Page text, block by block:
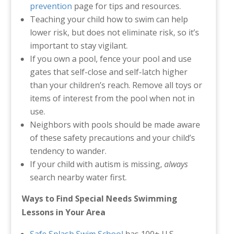
prevention page for tips and resources.
Teaching your child how to swim can help
lower risk, but does not eliminate risk, so it’s
important to stay vigilant.
If you own a pool, fence your pool and use
gates that self-close and self-latch higher
than your children’s reach. Remove all toys or
items of interest from the pool when not in
use.
Neighbors with pools should be made aware
of these safety precautions and your child’s
tendency to wander.
If your child with autism is missing, always
search nearby water first.
Ways to Find Special Needs Swimming
Lessons in Your Area